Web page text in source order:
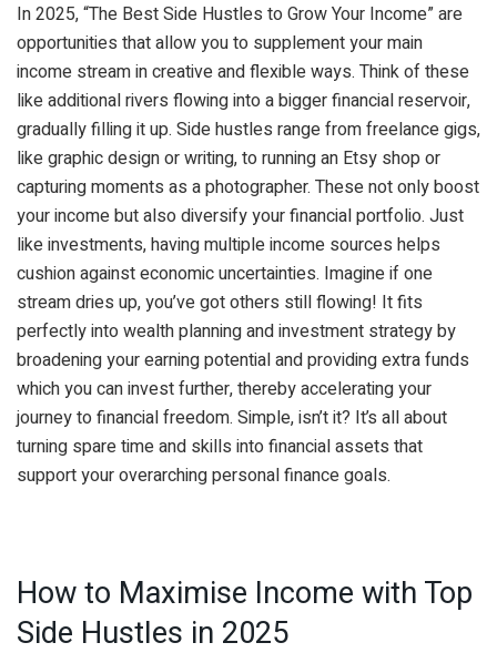
In 2025, “The Best Side Hustles to Grow Your Income” are
opportunities that allow you to supplement your main
income stream in creative and flexible ways. Think of these
like additional rivers flowing into a bigger financial reservoir,
gradually filling it up. Side hustles range from freelance gigs,
like graphic design or writing, to running an Etsy shop or
capturing moments as a photographer. These not only boost
your income but also diversify your financial portfolio. Just
like investments, having multiple income sources helps
cushion against economic uncertainties. Imagine if one
stream dries up, you’ve got others still flowing! It fits
perfectly into wealth planning and investment strategy by
broadening your earning potential and providing extra funds
which you can invest further, thereby accelerating your
journey to financial freedom. Simple, isn’t it? It’s all about
turning spare time and skills into financial assets that
support your overarching personal finance goals.
How to Maximise Income with Top
Side Hustles in 2025